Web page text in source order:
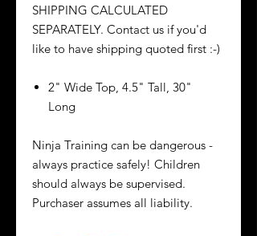
SHIPPING CALCULATED
SEPARATELY. Contact us if you'd
like to have shipping quoted first :-)
2" Wide Top, 4.5" Tall, 30"
Long
Ninja Training can be dangerous -
always practice safely! Children
should always be supervised.
Purchaser assumes all liability.